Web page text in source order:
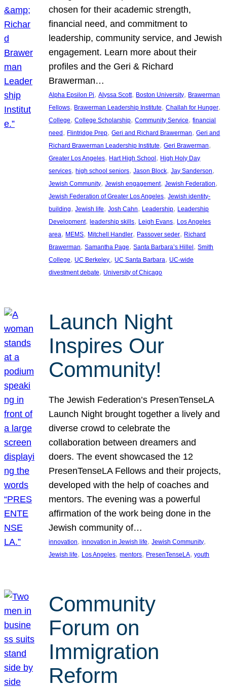
chosen for their academic strength,
financial need, and commitment to
leadership, community service, and Jewish
engagement. Learn more about their
profiles and the Geri & Richard
Brawerman…
Alpha Epsilon Pi, Alyssa Scott, Boston University, Brawerman
Fellows, Brawerman Leadership Institute, Challah for Hunger
College, College Scholarship, Community Service, financial
need , Flintridge Prep, Geri and Richard Brawerman, Geri and
Richard Brawerman Leadership Institute, Geri Brawerman
Greater Los Angeles, Hart High School , High Holy Day
services, high school seniors, Jason Block, Jay Sanderson
Jewish Community, Jewish engagement, Jewish Federation
Jewish Federation of Greater Los Angeles, Jewish identity-
building, Jewish life, Josh Cahn, Leadership, Leadership
Development, leadership skills, Leigh Evans, Los Angeles
area, MEMS, Mitchell Handler, Passover seder, Richard
Brawerman, Samantha Page, Santa Barbara’s Hillel , Smith
College, UC Berkeley., UC Santa Barbara, UC-wide
divestment debate, University of Chicago
Launch Night
Inspires Our
Community!
The Jewish Federation’s PresenTenseLA
Launch Night brought together a lively and
diverse crowd to celebrate the
collaboration between dreamers and
doers. The event showcased the 12
PresenTenseLA Fellows and their projects,
developed with the help of coaches and
mentors. The evening was a powerful
affirmation of the work being done in the
Jewish community of…
innovation, innovation in Jewish life, Jewish Community
Jewish life, Los Angeles, mentors, PresenTenseLA, youth
Community
Forum on
Immigration
Reform